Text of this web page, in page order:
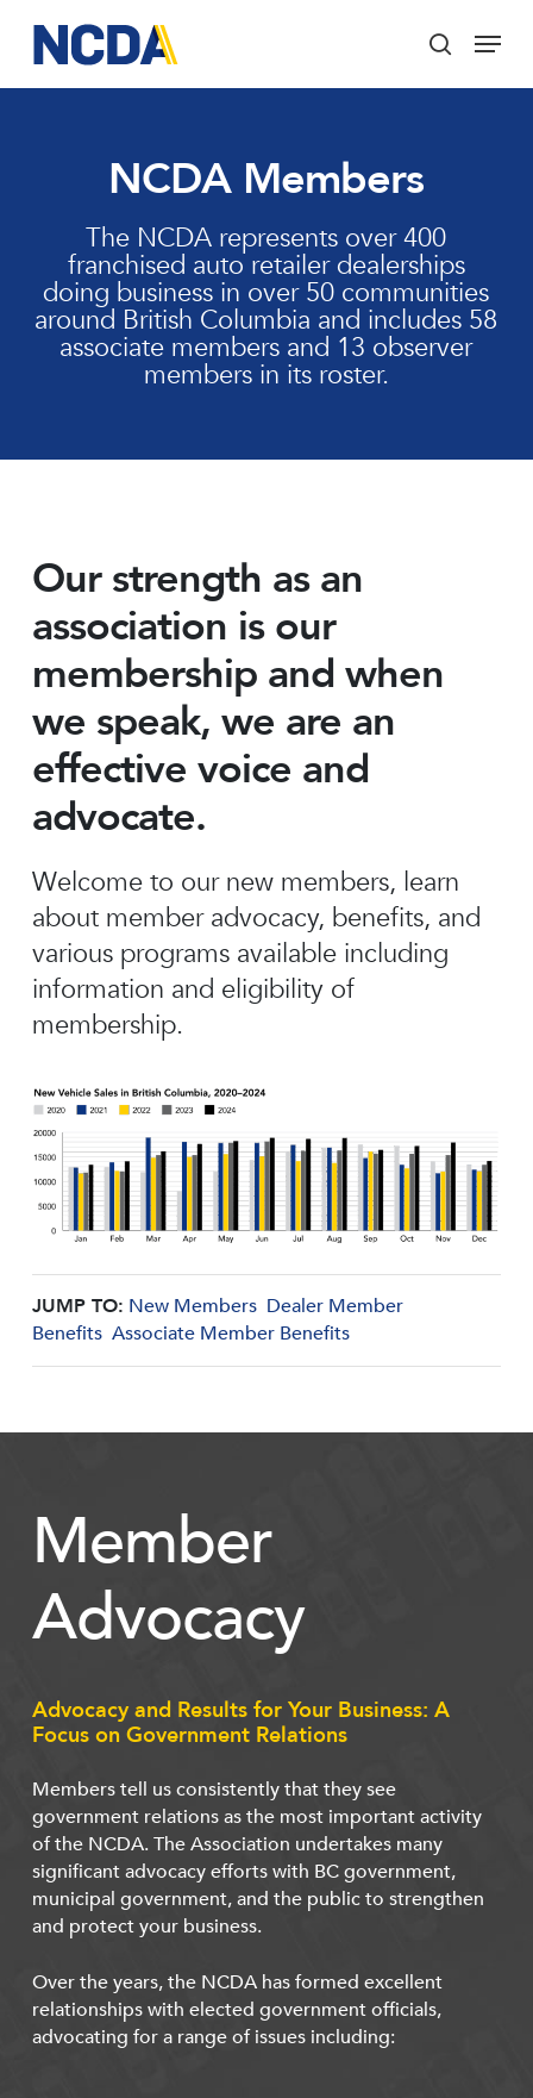
main
content
search
Menu
NCDA Members
The NCDA represents over 400
franchised auto retailer dealerships
doing business in over 50 communities
around British Columbia and includes 58
associate members and 13 observer
members in its roster.
Our strength as an
association is our
membership and when
we speak, we are an
effective voice and
advocate.
Welcome to our new members, learn
about member advocacy, benefits, and
various programs available including
information and eligibility of
membership.
JUMP TO: New Members Dealer Member
Benefits Associate Member Benefits
Member
Advocacy
Advocacy and Results for Your Business: A
Focus on Government Relations
Members tell us consistently that they see
government relations as the most important activity
of the NCDA. The Association undertakes many
significant advocacy efforts with BC government,
municipal government, and the public to strengthen
and protect your business.
Over the years, the NCDA has formed excellent
relationships with elected government officials,
advocating for a range of issues including: